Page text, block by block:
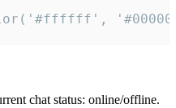
chat status: online/offline.